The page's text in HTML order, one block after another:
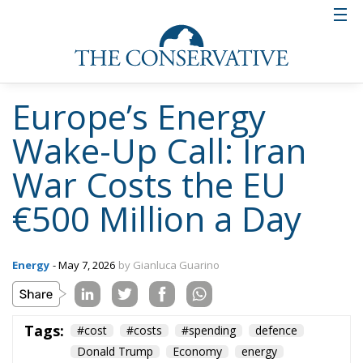
Beyond energy, the European Commission president
also reaffirmed the EU’s geopolitical commitments.
She confirmed that the bloc has fulfilled its pledge to
deliver a €90 billion loan to Ukraine, following the
lifting of Hungary’s veto. The first €45 billion tranche
is expected to be disbursed within the current
quarter. At the same time, the EU has adopted its
20th package of sanctions against Russia,
intensifying economic pressure on Moscow.
Von der Leyen argued that these measures are
having tangible effects, pointing to rising inflation
and interest rates within Russia. She also highlighted
increasing restrictions on internet access and
communication, describing a “digital Iron Curtain”
descending over the country. Yet, she concluded with
a note of historical perspective: “If history teaches us